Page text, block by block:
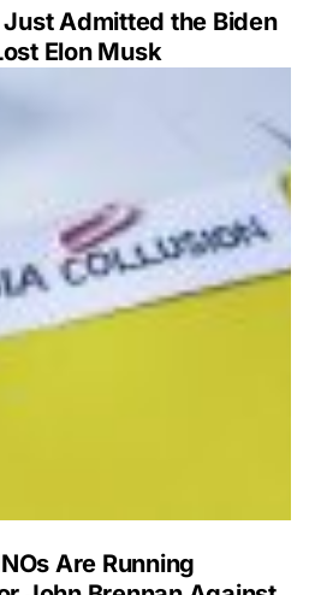
Admitted the Biden
Elon Musk
Are Running